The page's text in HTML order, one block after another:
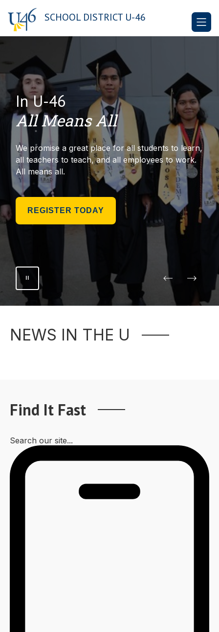
content
SCHOOL DISTRICT U-46
In U-46
All Means All
We promise a great place for all students to learn,
all teachers to teach, and all employees to work.
All means all.
REGISTER TODAY
NEWS IN THE U
Find It Fast
Search our site...